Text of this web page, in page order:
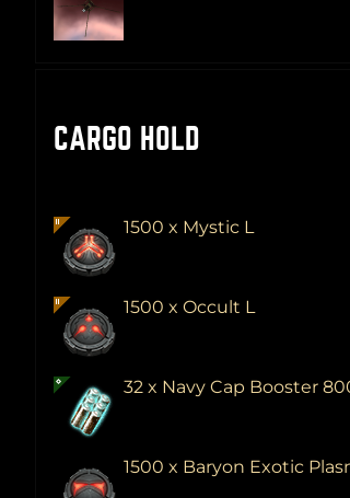
CARGO HOLD
1500 x Mystic L
1500 x Occult L
32 x Navy Cap Booster
1500 x Baryon Exotic